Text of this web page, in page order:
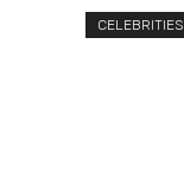
CELEBRITIES